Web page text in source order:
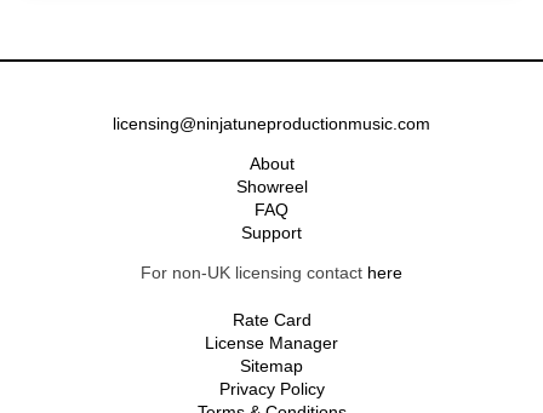
licensing@ninjatuneproductionmusic.com
About
Showreel
FAQ
Support
For non-UK licensing contact here
Rate Card
License Manager
Sitemap
Privacy Policy